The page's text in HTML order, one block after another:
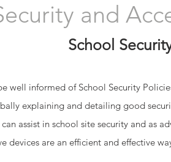
and
School
well informed of School Security
explaining and detailing good
assist in school site security and as
devices are an efficient and effective